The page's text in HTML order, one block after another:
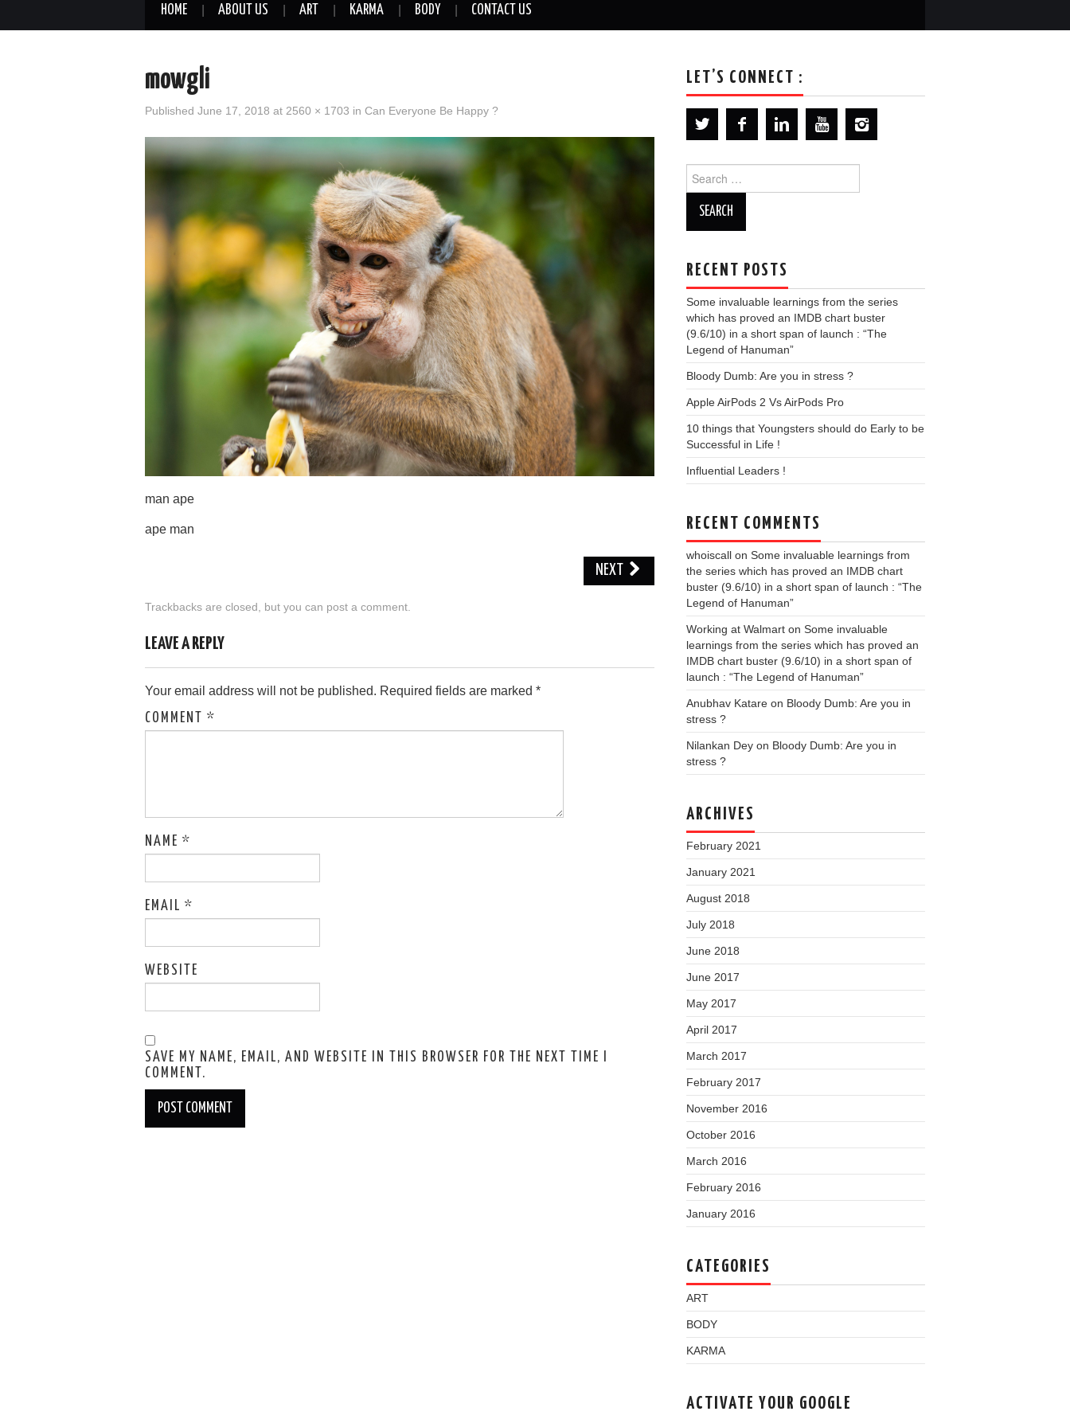
HOME ABOUT US ART KARMA BODY CONTACT US
mowgli
Published June 17, 2018 at 2560 × 1703 in Can Everyone Be Happy ?
man ape
ape man
NEXT
Trackbacks are closed, but you can post a comment
LEAVE A REPLY
Your email address will not be published. Required fields are marked *
COMMENT *
NAME *
EMAIL *
WEBSITE
SAVE MY NAME, EMAIL, AND WEBSITE IN THIS BROWSER FOR THE NEXT TIME I
COMMENT.
LET’S CONNECT :
for:
RECENT POSTS
Some invaluable learnings from the series
which has proved an IMDB chart buster
(9.6/10) in a short span of launch : “The
Legend of Hanuman”
Bloody Dumb: Are you in stress ?
Apple AirPods 2 Vs AirPods Pro
10 things that Youngsters should do Early to be
Successful in Life !
Influential Leaders !
RECENT COMMENTS
whoiscall on Some invaluable learnings from
the series which has proved an IMDB chart
buster (9.6/10) in a short span of launch : “The
Legend of Hanuman”
Working at Walmart on Some invaluable
learnings from the series which has proved an
IMDB chart buster (9.6/10) in a short span of
launch : “The Legend of Hanuman”
Anubhav Katare on Bloody Dumb: Are you in
stress ?
Nilankan Dey on Bloody Dumb: Are you in
stress ?
ARCHIVES
February 2021
January 2021
August 2018
July 2018
June 2018
June 2017
May 2017
April 2017
March 2017
February 2017
November 2016
October 2016
March 2016
February 2016
January 2016
CATEGORIES
ART
BODY
KARMA
ACTIVATE YOUR GOOGLE